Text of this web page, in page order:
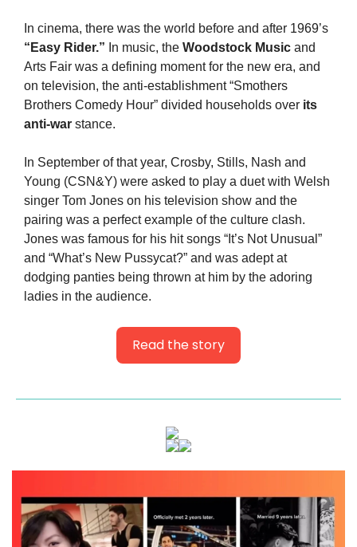
“Easy Rider.” In music, the Woodstock Music and
Arts Fair was a defining moment for the new era, and
on television, the anti-establishment “Smothers
Brothers Comedy Hour” divided households over its
anti-war stance.
In September of that year, Crosby, Stills, Nash and
Young (CSN&Y) were asked to play a duet with Welsh
singer Tom Jones on his television show and the
pairing was a perfect example of the culture clash.
Jones was famous for his hit songs “It’s Not Unusual”
and “What’s New Pussycat?” and was adept at
dodging panties being thrown at him by the adoring
ladies in the audience.
Read the story